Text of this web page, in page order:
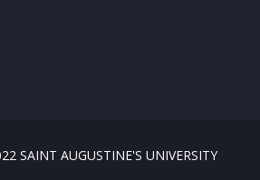
SAINT AUGUSTINE'S UNIVERSITY